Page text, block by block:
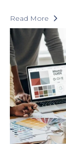
Read More